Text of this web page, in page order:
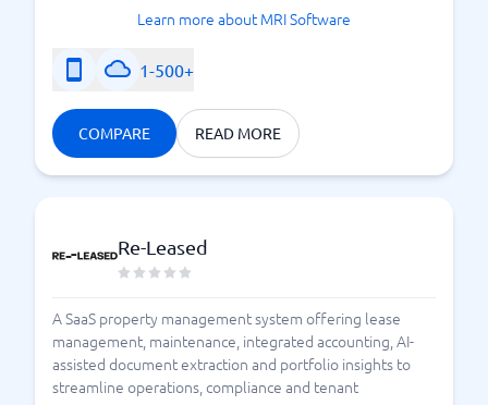
Learn more about MRI Software
1-500+
COMPARE READ MORE
Re-Leased
A SaaS property management system offering lease
management, maintenance, integrated accounting, AI-
assisted document extraction and portfolio insights to
streamline operations, compliance and tenant